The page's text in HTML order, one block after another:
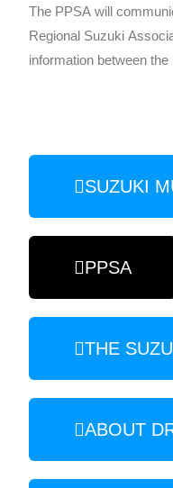
The PPSA will
Regional Suzuki
information between
SUZUKI
PPSA
THE
ABOUT